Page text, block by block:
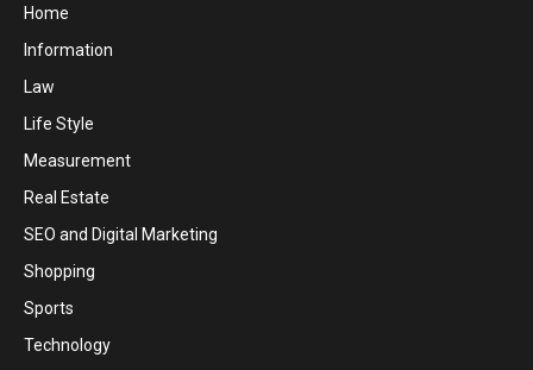
Home
Information
Law
Life Style
Measurement
Real Estate
SEO and Digital Marketing
Shopping
Sports
Technology